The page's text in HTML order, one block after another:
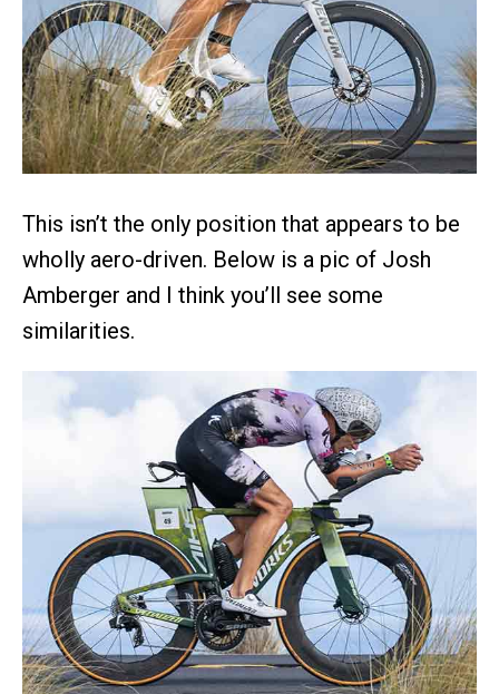
This isn’t the only position that appears to be
wholly aero-driven. Below is a pic of Josh
Amberger and I think you’ll see some
similarities.